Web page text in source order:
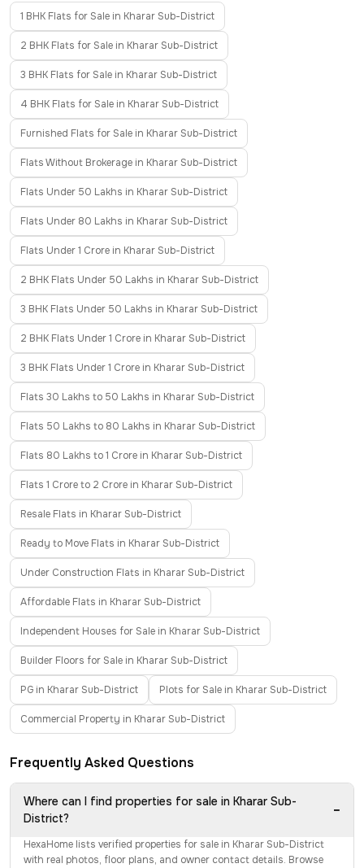
1 BHK Flats for Sale in Kharar Sub-District
2 BHK Flats for Sale in Kharar Sub-District
3 BHK Flats for Sale in Kharar Sub-District
4 BHK Flats for Sale in Kharar Sub-District
Furnished Flats for Sale in Kharar Sub-District
Flats Without Brokerage in Kharar Sub-District
Flats Under 50 Lakhs in Kharar Sub-District
Flats Under 80 Lakhs in Kharar Sub-District
Flats Under 1 Crore in Kharar Sub-District
2 BHK Flats Under 50 Lakhs in Kharar Sub-District
3 BHK Flats Under 50 Lakhs in Kharar Sub-District
2 BHK Flats Under 1 Crore in Kharar Sub-District
3 BHK Flats Under 1 Crore in Kharar Sub-District
Flats 30 Lakhs to 50 Lakhs in Kharar Sub-District
Flats 50 Lakhs to 80 Lakhs in Kharar Sub-District
Flats 80 Lakhs to 1 Crore in Kharar Sub-District
Flats 1 Crore to 2 Crore in Kharar Sub-District
Resale Flats in Kharar Sub-District
Ready to Move Flats in Kharar Sub-District
Under Construction Flats in Kharar Sub-District
Affordable Flats in Kharar Sub-District
Independent Houses for Sale in Kharar Sub-District
Builder Floors for Sale in Kharar Sub-District
PG in Kharar Sub-District Plots for Sale in Kharar Sub-District
Commercial Property in Kharar Sub-District
Frequently Asked Questions
Where can I find properties for sale in Kharar Sub-
District?
−
HexaHome lists verified properties for sale in Kharar Sub-District
with real photos, floor plans, and owner contact details. Browse